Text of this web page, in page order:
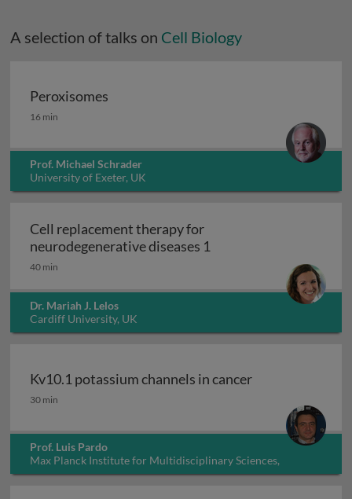
A selection of talks on Cell Biology
Peroxisomes
Peroxisomes
16 min
Prof. Michael Schrader
University of Exeter, UK
Cell replacement therapy for
neurodegenerative diseases 1
40 min
Dr. Mariah J. Lelos
Cardiff University, UK
Kv10.1 potassium channels in cancer
Kv10.1 potassium channels in cancer
30 min
Prof. Luis Pardo
Max Planck Institute for Multidisciplinary Sciences,
Germany